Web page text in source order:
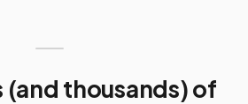
(and thousands) of